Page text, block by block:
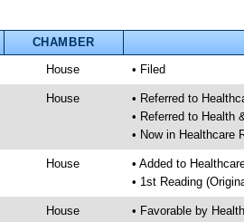
CHAMBER
House • Filed
House
• Referred to
• Referred to Health
• Now in Healthcare
House
• Added to
• 1st Reading
House
• Favorable by